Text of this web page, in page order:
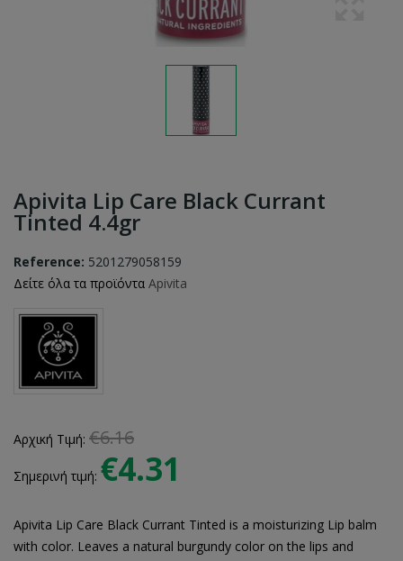
Apivita Lip Care Black Currant
Tinted 4.4gr
Reference: 5201279058159
Δείτε όλα τα προϊόντα Apivita
Αρχική Τιμή: €6.16
Σημερινή τιμή: €4.31
Apivita Lip Care Black Currant Tinted is a moisturizing Lip balm
with color. Leaves a natural burgundy color on the lips and